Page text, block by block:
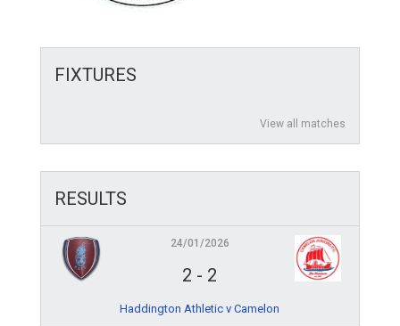
FIXTURES
View all matches
RESULTS
24/01/2026
2 - 2
Haddington Athletic v Camelon